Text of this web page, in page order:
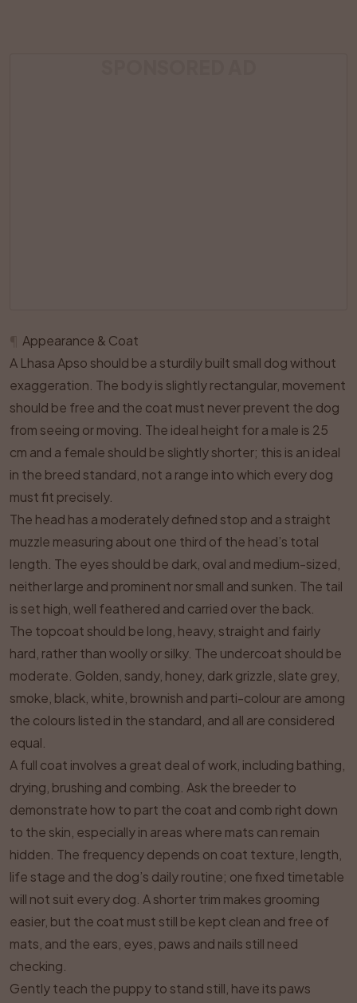
Appearance & Coat
A Lhasa Apso should be a sturdily built small dog without
exaggeration. The body is slightly rectangular, movement
should be free and the coat must never prevent the dog
from seeing or moving. The ideal height for a male is 25
cm and a female should be slightly shorter; this is an ideal
in the breed standard, not a range into which every dog
must fit precisely.
The head has a moderately defined stop and a straight
muzzle measuring about one third of the head’s total
length. The eyes should be dark, oval and medium-sized,
neither large and prominent nor small and sunken. The tail
is set high, well feathered and carried over the back.
The topcoat should be long, heavy, straight and fairly
hard, rather than woolly or silky. The undercoat should be
moderate. Golden, sandy, honey, dark grizzle, slate grey,
smoke, black, white, brownish and parti-colour are among
the colours listed in the standard, and all are considered
equal.
A full coat involves a great deal of work, including bathing,
drying, brushing and combing. Ask the breeder to
demonstrate how to part the coat and comb right down
to the skin, especially in areas where mats can remain
hidden. The frequency depends on coat texture, length,
life stage and the dog’s daily routine; one fixed timetable
will not suit every dog. A shorter trim makes grooming
easier, but the coat must still be kept clean and free of
mats, and the ears, eyes, paws and nails still need
checking.
Gently teach the puppy to stand still, have its paws